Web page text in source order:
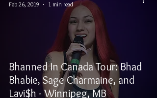
Bhanned In Canada Tour: Bhad
Bhabie, Sage Charmaine, and
Lavi$h - Winnipeg, MB
Feb 26, 2019
1 min read